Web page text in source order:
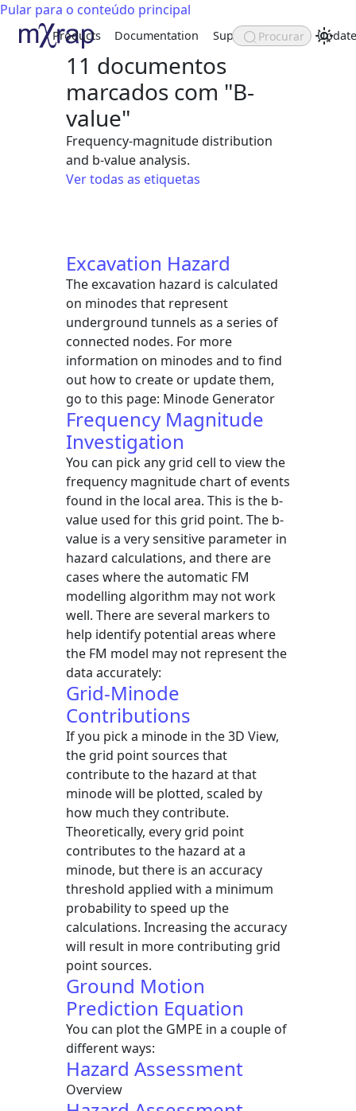
Pular para o conteúdo principal
Products Documentation Support About
Procurar
11 documentos
marcados com "B-
value"
Frequency-magnitude distribution
and b-value analysis.
Ver todas as etiquetas
Excavation Hazard
The excavation hazard is calculated
on minodes that represent
underground tunnels as a series of
connected nodes. For more
information on minodes and to find
out how to create or update them,
go to this page: Minode Generator
Frequency Magnitude
Investigation
You can pick any grid cell to view the
frequency magnitude chart of events
found in the local area. This is the b-
value used for this grid point. The b-
value is a very sensitive parameter in
hazard calculations, and there are
cases where the automatic FM
modelling algorithm may not work
well. There are several markers to
help identify potential areas where
the FM model may not represent the
data accurately:
Grid-Minode
Contributions
If you pick a minode in the 3D View,
the grid point sources that
contribute to the hazard at that
minode will be plotted, scaled by
how much they contribute.
Theoretically, every grid point
contributes to the hazard at a
minode, but there is an accuracy
threshold applied with a minimum
probability to speed up the
calculations. Increasing the accuracy
will result in more contributing grid
point sources.
Ground Motion
Prediction Equation
You can plot the GMPE in a couple of
different ways:
Hazard Assessment
Overview